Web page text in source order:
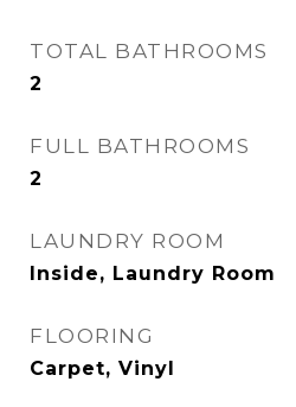
TOTAL BATHROOMS
2
FULL BATHROOMS
2
LAUNDRY ROOM
Inside, Laundry Room
FLOORING
Carpet, Vinyl